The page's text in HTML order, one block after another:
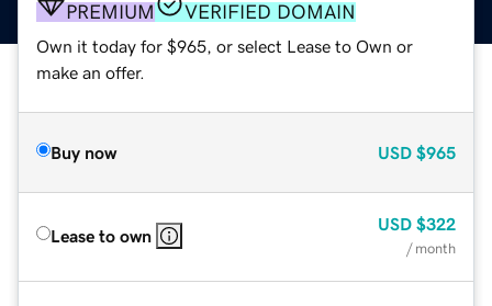
PREMIUM VERIFIED DOMAIN
Own it today for $965, or select Lease to Own or
make an offer.
Buy now USD $965
Lease to own
USD $322
/ month